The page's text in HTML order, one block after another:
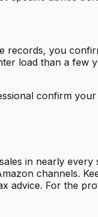
records, you
load than a few
confirm
in nearly every
channels.
advice. For the